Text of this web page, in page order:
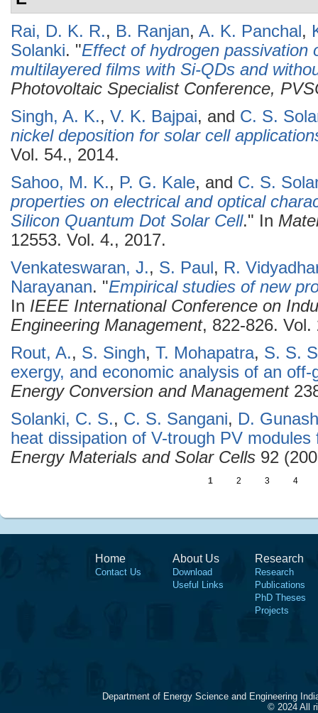
Rai, D. K. R., B. Ranjan, A. K. Panchal,
Solanki. "Effect of hydrogen passivation
multilayered films with Si-QDs and
Photovoltaic Specialist Conference,
Singh, A. K., V. K. Bajpai, and C. S.
nickel deposition for solar cell
Vol. 54., 2014.
Sahoo, M. K., P. G. Kale, and C. S.
properties on electrical and optical
Silicon Quantum Dot Solar Cell." In
12553. Vol. 4., 2017.
Venkateswaran, J., S. Paul, R.
Narayanan. "Empirical studies of new
In IEEE International Conference on
Engineering Management, 822-826. Vol.
Rout, A., S. Singh, T. Mohapatra, S. S.
exergy, and economic analysis of an
Energy Conversion and Management
Solanki, C. S., C. S. Sangani, D.
heat dissipation of V-trough PV
Energy Materials and Solar Cells 92
1 2 3 4
Home
Contact Us
About Us
Download
Useful Links
Research
Research
Publications
PhD Theses
Projects
Department of Energy Science and Engineering
© 2024 All